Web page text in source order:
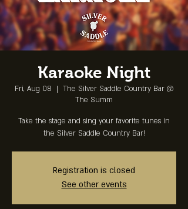
Karaoke Night
Fri, Aug 08
  |
The Silver Saddle Country Bar @
The Summ
Take the stage and sing your favorite tunes in
the Silver Saddle Country Bar!
Registration is closed
See other events